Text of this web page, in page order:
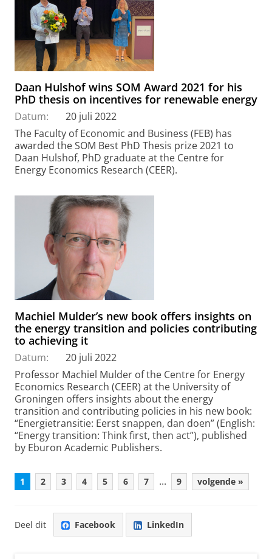
Daan Hulshof wins SOM Award 2021 for his
PhD thesis on incentives for renewable energy
Datum:
20 juli 2022
The Faculty of Economic and Business (FEB) has
awarded the SOM Best PhD Thesis prize 2021 to
Daan Hulshof, PhD graduate at the Centre for
Energy Economics Research (CEER).
Machiel Mulder’s new book offers insights on
the energy transition and policies contributing
to achieving it
Datum:
20 juli 2022
Professor Machiel Mulder of the Centre for Energy
Economics Research (CEER) at the University of
Groningen offers insights about the energy
transition and contributing policies in his new book:
“Energietransitie: Eerst snappen, dan doen” (English:
“Energy transition: Think first, then act”), published
by Eburon Academic Publishers.
1 2 3 4 5 6 7 ... 9 volgende »
Deel dit Facebook LinkedIn